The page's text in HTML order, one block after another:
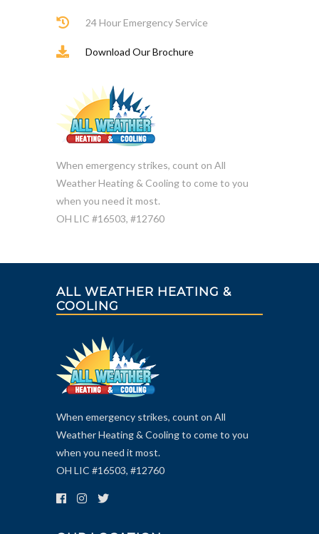
24 Hour Emergency Service
Download Our Brochure
When emergency strikes, count on All
Weather Heating & Cooling to come to you
when you need it most.
OH LIC #16503, #12760
ALL WEATHER HEATING &
COOLING
When emergency strikes, count on All
Weather Heating & Cooling to come to you
when you need it most.
OH LIC #16503, #12760